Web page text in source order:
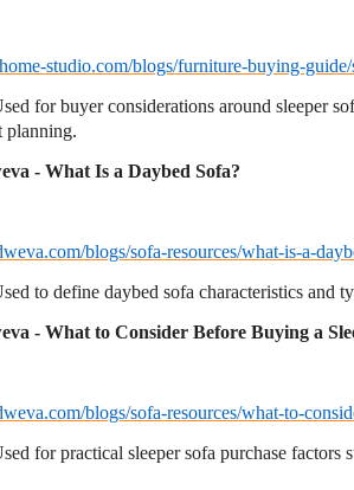
studio.com/blogs/furniture-buying-
for buyer considerations around sleeper
planning.
- What Is a Daybed Sofa?
blogs/sofa-resources/what-is-a-
to define daybed sofa characteristics and
- What to Consider Before Buying a
blogs/sofa-resources/what-to-
for practical sleeper sofa purchase factors